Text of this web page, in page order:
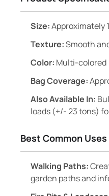
Size:Approximately
Texture:Smooth
Color: Multi-colored
Bag Coverage:
Also Available In:
loads (+/- 23 tons)
Best Common Uses
Walking Paths:
garden paths and